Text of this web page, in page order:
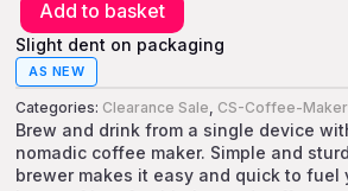
was:
R999,01.R799,00.
Pipamoka
Portable
Coffee
Maker
and
Flask
quantity
Add to basket
Slight dent on packaging
AS NEW
Categories: Clearance Sale, CS-Coffee-
Brew and drink from a single device
nomadic coffee maker. Simple and
brewer makes it easy and quick to fuel